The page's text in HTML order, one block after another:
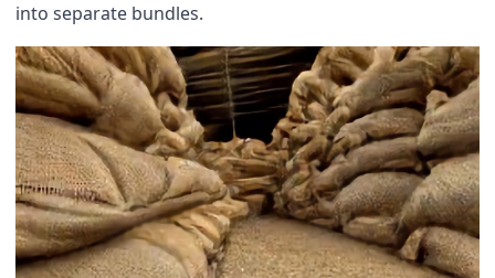
into separate bundles.